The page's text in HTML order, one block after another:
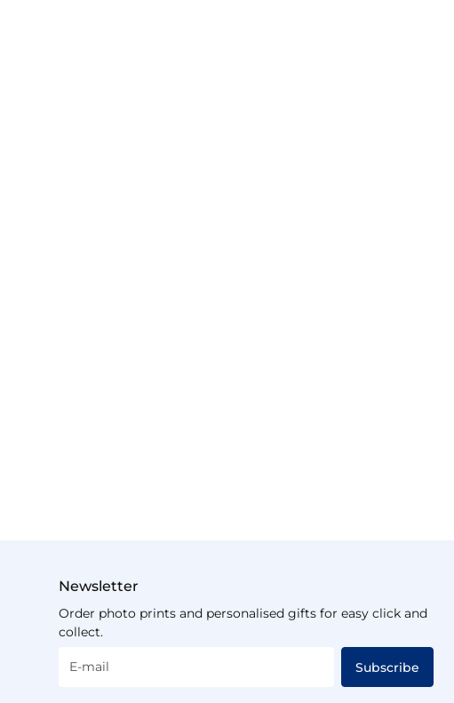
Newsletter
Order photo prints and personalised gifts for easy click and
collect.
E-mail Subscribe